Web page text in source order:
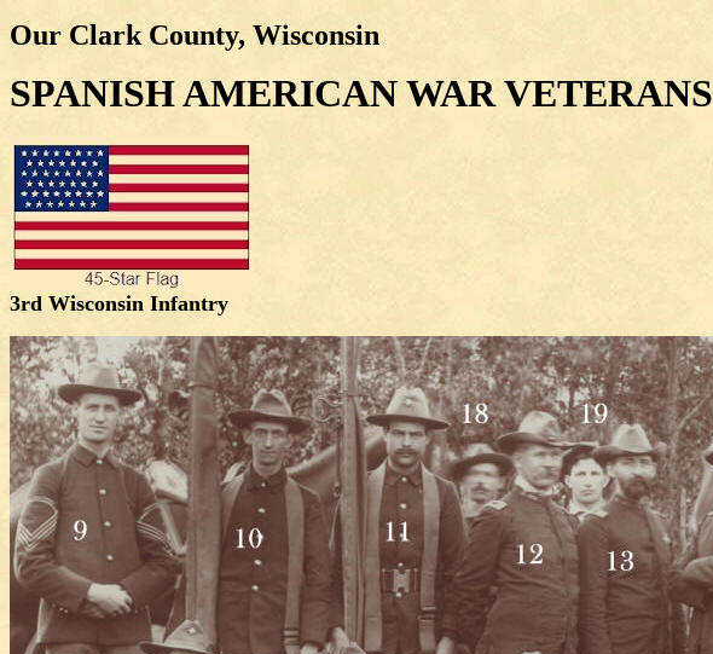
Our Clark County, Wisconsin
SPANISH AMERICAN WAR VETERANS
3rd Wisconsin Infantry